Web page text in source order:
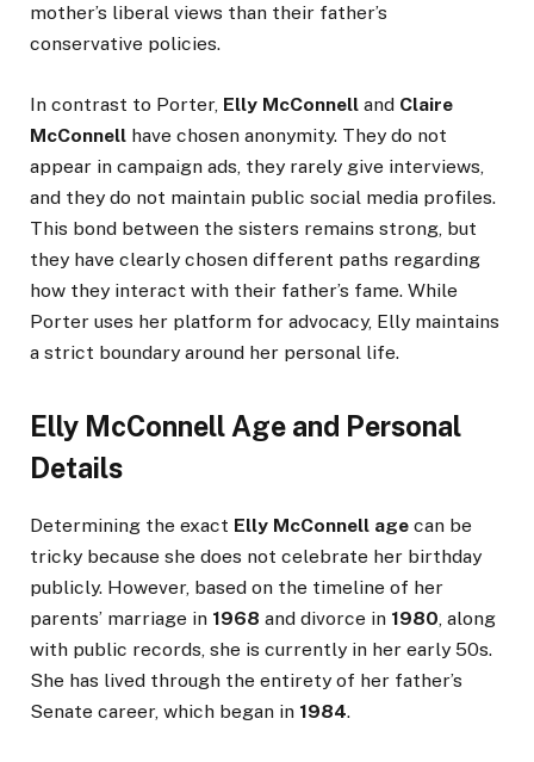
mother’s liberal views than their father’s
conservative policies.
In contrast to Porter, Elly McConnell and Claire
McConnell have chosen anonymity. They do not
appear in campaign ads, they rarely give interviews,
and they do not maintain public social media profiles.
This bond between the sisters remains strong, but
they have clearly chosen different paths regarding
how they interact with their father’s fame. While
Porter uses her platform for advocacy, Elly maintains
a strict boundary around her personal life.
Elly McConnell Age and Personal
Details
Determining the exact Elly McConnell age can be
tricky because she does not celebrate her birthday
publicly. However, based on the timeline of her
parents’ marriage in 1968 and divorce in 1980, along
with public records, she is currently in her early 50s.
She has lived through the entirety of her father’s
Senate career, which began in 1984.